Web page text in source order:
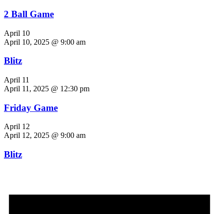
2 Ball Game
April 10
April 10, 2025 @ 9:00 am
Blitz
April 11
April 11, 2025 @ 12:30 pm
Friday Game
April 12
April 12, 2025 @ 9:00 am
Blitz